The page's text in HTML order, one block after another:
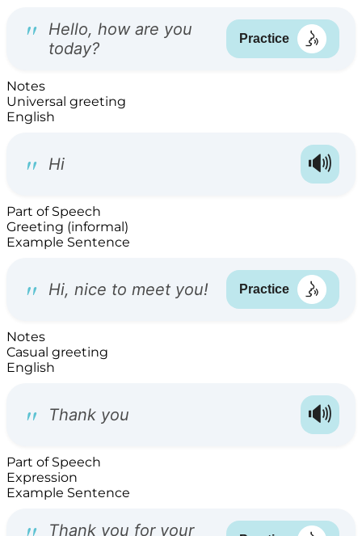
Notes
Universal greeting
English
Part of Speech
Greeting (informal)
Example Sentence
Notes
Casual greeting
English
Part of Speech
Expression
Example Sentence